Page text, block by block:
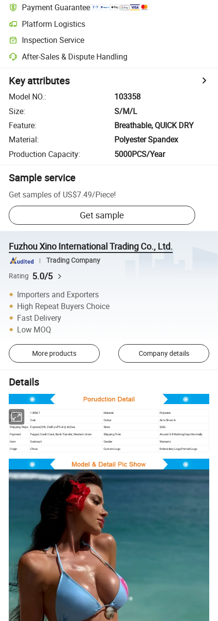
Payment Guarantee
Platform Logistics
Inspection Service
After-Sales & Dispute Handling
Key attributes
Model NO.:
103358
Size:
S/M/L
Feature:
Breathable, QUICK DRY
Material:
Polyester Spandex
Production Capacity: 5000PCS/Year
Sample service
Get samples of US$7.49/Piece!
Get sample
Fuzhou Xino International Trading Co., Ltd.
Trading Company
Rating 5.0/5
Importers and Exporters
High Repeat Buyers Choice
Fast Delivery
Low MOQ
More products Company details
Details
Model NO. 130067 Material
Polyester
MOQ
2set Colour
As Is Show In
Shipping Ways Express(DHL,FedEx,UPS etc),Air,Sea Sizes
S,M,L
Payment
Paypal, Credit Card, Bank Transfer, Western Union Shipping Time
Around 5-8 Working Days Normally
Item
Swimsuit Gender Women′s
Origin China Custom Logo Embroidery Logo,Printed Logo